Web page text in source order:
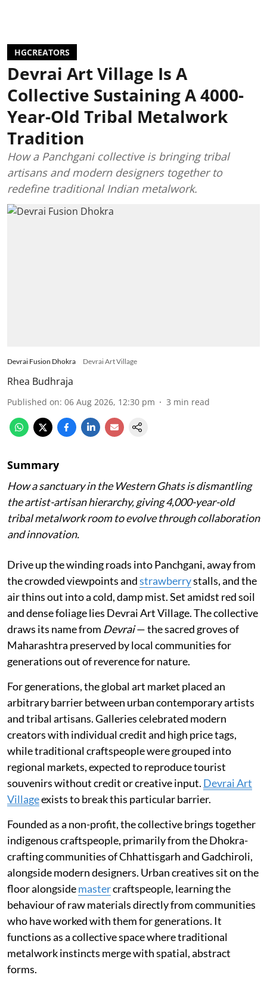
HGCREATORS
Devrai Art Village Is A
Collective Sustaining A 4000-
Year-Old Tribal Metalwork
Tradition
How a Panchgani collective is bringing tribal
artisans and modern designers together to
redefine traditional Indian metalwork.
Devrai Fusion Dhokra Devrai Art Village
Rhea Budhraja
Published on: 06 Aug 2026, 12:30 pm 3 min read
Summary
How a sanctuary in the Western Ghats is dismantling
the artist-artisan hierarchy, giving 4,000-year-old
tribal metalwork room to evolve through collaboration
and innovation.
Drive up the winding roads into Panchgani, away from
the crowded viewpoints andstrawberrystalls, and the
air thins out into a cold, damp mist. Set amidst red soil
and dense foliage lies Devrai Art Village. The collective
draws its name from Devrai— the sacred groves of
Maharashtra preserved by local communities for
generations out of reverence for nature.
For generations, the global art market placed an
arbitrary barrier between urban contemporary artists
and tribal artisans. Galleries celebrated modern
creators with individual credit and high price tags,
while traditional craftspeople were grouped into
regional markets, expected to reproduce tourist
souvenirs without credit or creative input. Devrai Art
Villageexists to break this particular barrier.
Founded as a non-profit, the collective brings together
indigenous craftspeople, primarily from the Dhokra-
crafting communities of Chhattisgarh and Gadchiroli,
alongside modern designers. Urban creatives sit on the
floor alongsidemastercraftspeople, learning the
behaviour of raw materials directly from communities
who have worked with them for generations. It
functions as a collective space where traditional
metalwork instincts merge with spatial, abstract
forms.